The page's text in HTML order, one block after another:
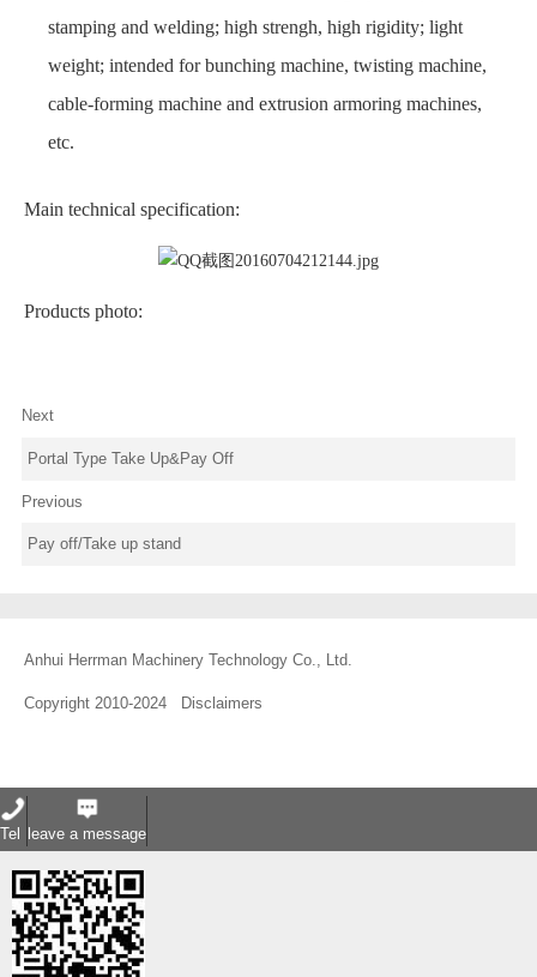
stamping and welding; high strengh, high rigidity; light
weight; intended for bunching machine, twisting machine,
cable-forming machine and extrusion armoring machines,
etc.
Main technical specification:
Products photo:
Next
Portal Type Take Up&Pay Off
Previous
Pay off/Take up stand
Anhui Herrman Machinery Technology Co., Ltd.
Copyright 2010-2024 Disclaimers
Tel leave a message